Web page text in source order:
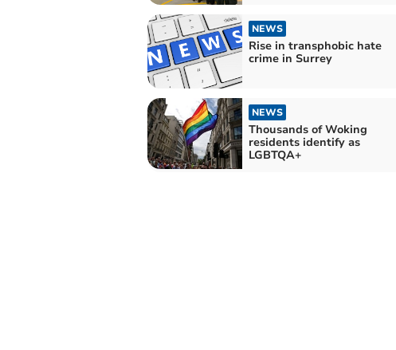
NEWS
Rise in transphobic hate
crime in Surrey
NEWS
Thousands of Woking
residents identify as
LGBTQA+